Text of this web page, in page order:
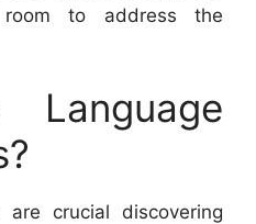
to address the
are crucial discovering